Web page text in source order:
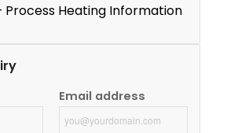
Process Heating Information
Email address